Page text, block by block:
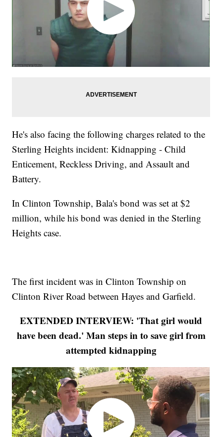
He's also facing the following charges related to the
Sterling Heights incident: Kidnapping - Child
Enticement, Reckless Driving, and Assault and
Battery.
In Clinton Township, Bala's bond was set at $2
million, while his bond was denied in the Sterling
Heights case.
The first incident was in Clinton Township on
Clinton River Road between Hayes and Garfield.
EXTENDED INTERVIEW: 'That girl would
have been dead.' Man steps in to save girl from
attempted kidnapping